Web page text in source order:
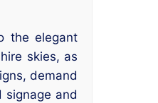
the elegant
skies, as
demand
signage and